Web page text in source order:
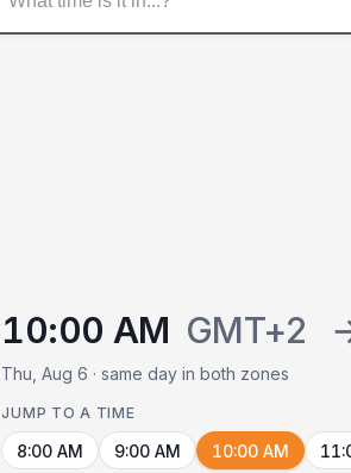
10:00 AM GMT+2
Thu, Aug 6 · same day in both zones
JUMP TO A TIME
8:00 AM 9:00 AM 10:00 AM